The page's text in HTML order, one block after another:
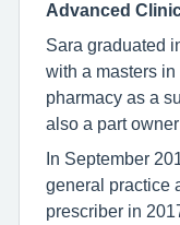
Advanced
Sara graduated
with a masters
pharmacy as a
also a part
In September
general practice
prescriber in